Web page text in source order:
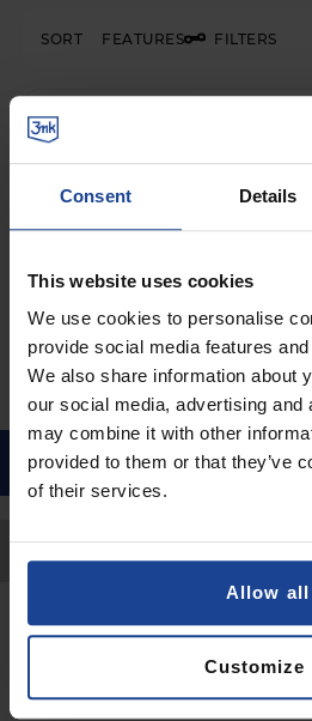
Consent Details
This website uses cookies
We use cookies to personalise
provide social media features
We also share information about
our social media, advertising and
may combine it with other
provided to them or that they’ve
of their services.
Allow all
Customize
FEATURES FILTERS
SORT
€9.90
Back to
Submit a